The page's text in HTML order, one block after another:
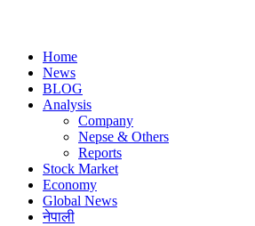
Home
News
BLOG
Analysis
Company
Nepse & Others
Reports
Stock Market
Economy
Global News
नेपाली